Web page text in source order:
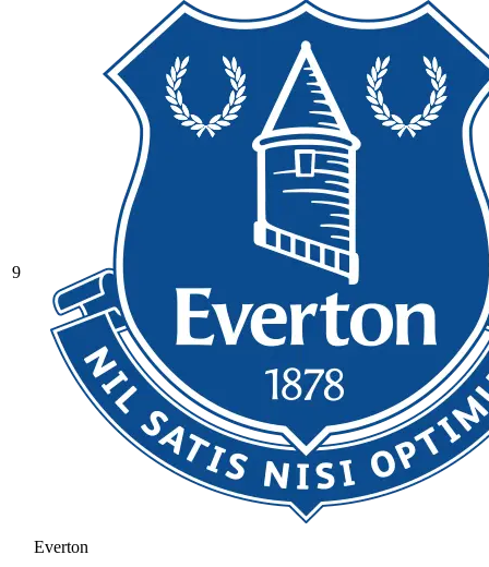
9
Everton